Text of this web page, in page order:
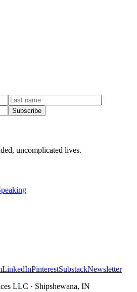
Subscribe
uncomplicated lives.
LinkedInPinterestSubstackNewsletter
LLC · Shipshewana, IN